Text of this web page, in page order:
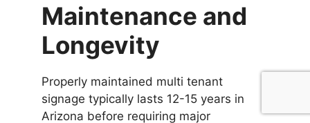
Maintenance and
Longevity
Properly maintained multi tenant
signage typically lasts 12-15 years in
Arizona before requiring major